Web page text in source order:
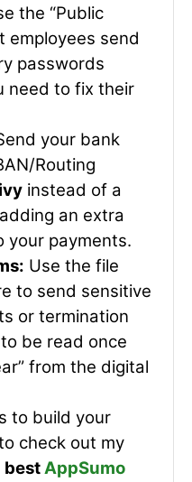
the “Public
employees send
passwords
need to fix their
your bank
Routing
instead of a
an extra
your payments.
Use the file
to send sensitive
or termination
be read once
from the digital
to build your
check out my
bestAppSumo